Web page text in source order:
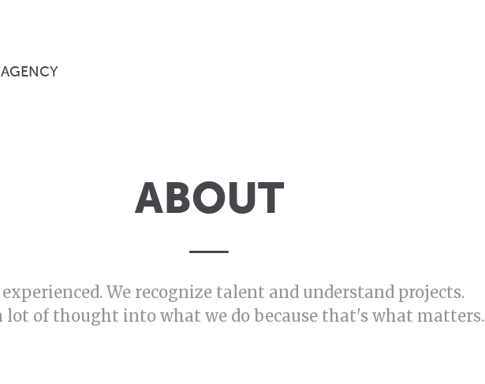
ABOUT
experienced. We recognize talent and understand projects.
lot of thought into what we do because that's what matters.